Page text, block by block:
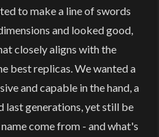
to make a line of swords
and looked good,
closely aligns with the
best replicas. We wanted a
and capable in the hand, a
generations, yet still be
come from - and what's